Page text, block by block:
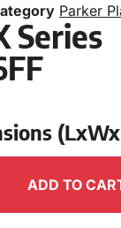
Parker
Series
ADD TO